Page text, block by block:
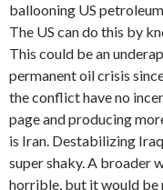
ballooning US
The US can do this by
This could be an
permanent oil crisis
the conflict have no
page and producing
is Iran. Destabilizing
super shaky. A broader
horrible, but it would be